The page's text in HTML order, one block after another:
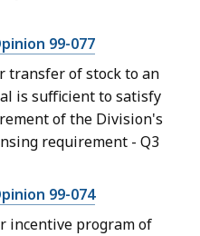
99-077
transfer of stock to an
is sufficient to satisfy
of the Division's
requirement - Q3
99-074
incentive program of